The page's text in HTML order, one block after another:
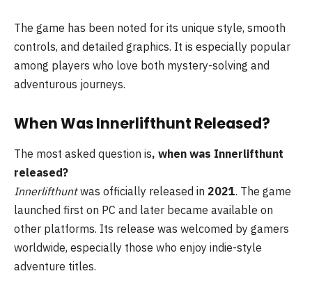
The game has been noted for its unique style, smooth
controls, and detailed graphics. It is especially popular
among players who love both mystery-solving and
adventurous journeys.
When Was Innerlifthunt Released?
The most asked question is, when was Innerlifthunt
released?
Innerlifthuntwas officially released in 2021. The game
launched first on PC and later became available on
other platforms. Its release was welcomed by gamers
worldwide, especially those who enjoy indie-style
adventure titles.